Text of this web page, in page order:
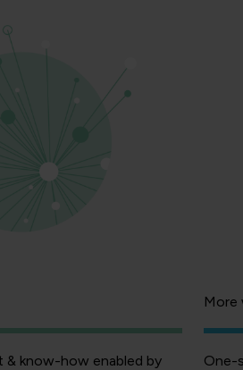
know-how enabled by
More
One-